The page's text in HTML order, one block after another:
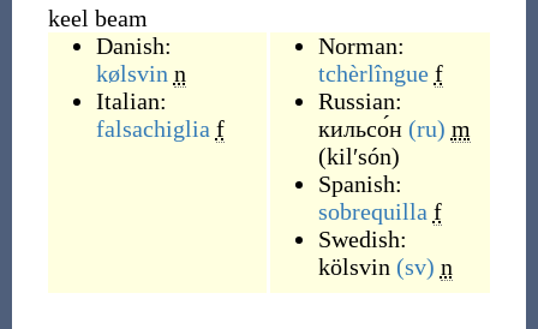
keel beam
Danish:
kølsvin n
Italian:
falsachiglia f
Norman:
tchèrlîngue f
Russian:
кильсо́н (ru) m
(kilʹsón)
Spanish:
sobrequilla f
Swedish:
kölsvin (sv) n